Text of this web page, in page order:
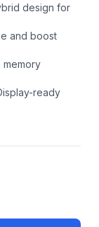
design for
and boost
memory
ready